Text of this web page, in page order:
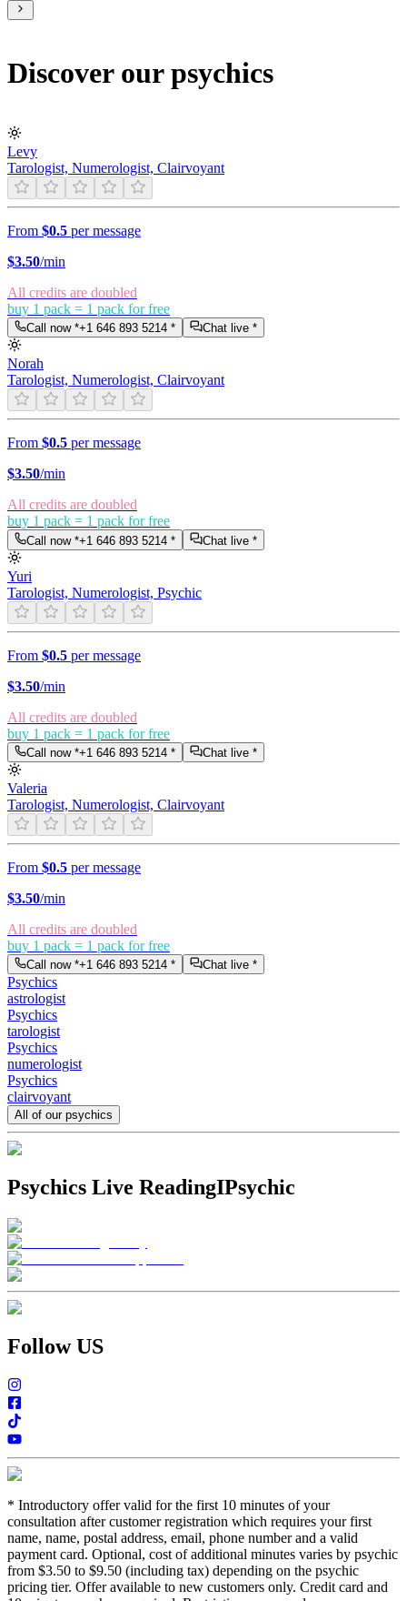
Discover our psychics
Levy
Tarologist, Numerologist, Clairvoyant
From $0.5 per message
$3.50/min
All credits are doubled
buy 1 pack = 1 pack for free
Call now *+1 646 893 5214 * Chat live *
Norah
Tarologist, Numerologist, Clairvoyant
From $0.5 per message
$3.50/min
All credits are doubled
buy 1 pack = 1 pack for free
Call now *+1 646 893 5214 * Chat live *
Yuri
Tarologist, Numerologist, Psychic
From $0.5 per message
$3.50/min
All credits are doubled
buy 1 pack = 1 pack for free
Call now *+1 646 893 5214 * Chat live *
Valeria
Tarologist, Numerologist, Clairvoyant
From $0.5 per message
$3.50/min
All credits are doubled
buy 1 pack = 1 pack for free
Call now *+1 646 893 5214 * Chat live *
Psychics
astrologist
Psychics
tarologist
Psychics
numerologist
Psychics
clairvoyant
All of our psychics
Psychics Live ReadingIPsychic
Follow US
* Introductory offer valid for the first 10 minutes of your
consultation after customer registration which requires your first
name, name, postal address, email, phone number and a valid
payment card. Optional, cost of additional minutes varies by psychic
from $3.50 to $9.50 (including tax) depending on the psychic
pricing tier. Offer available to new customers only. Credit card and